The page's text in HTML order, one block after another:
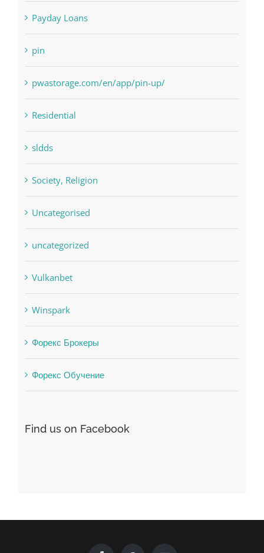
Payday Loans
pin
pwastorage.com/en/app/pin-up/
Residential
sldds
Society, Religion
Uncategorised
uncategorized
Vulkanbet
Winspark
Форекс Брокеры
Форекс Обучение
Find us on Facebook